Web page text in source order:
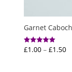
Garnet
Rated
5.00
£1.00 – £1.50